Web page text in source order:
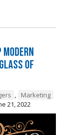
of
,
Marketing
21, 2022